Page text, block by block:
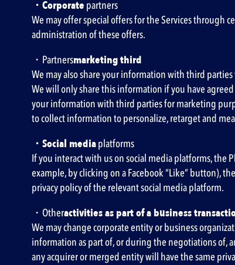
・Corporate partners
We may offer special offers for the Services
administration of these offers.
・Partnersmarketing third
We may also share your information with third
We will only share this information if you have
your information with third parties for marketing
to collect information to personalize, retarget and
・Social mediaplatforms
If you interact with us on social media platforms, the
example, by clicking on a Facebook “Like” button),
privacy policy of the relevant social media platform.
・Otheractivities as part of a business
We may change corporate entity or business
information as part of, or during the negotiations of,
any acquirer or merged entity will have the same